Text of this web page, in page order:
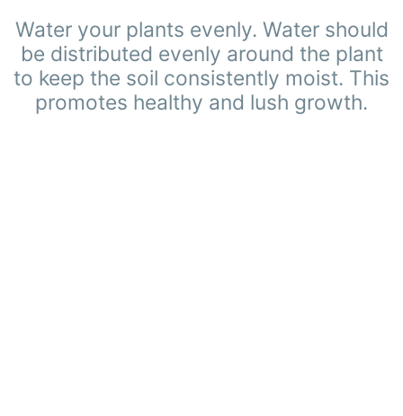
Water your plants evenly. Water should
be distributed evenly around the plant
to keep the soil consistently moist. This
promotes healthy and lush growth.